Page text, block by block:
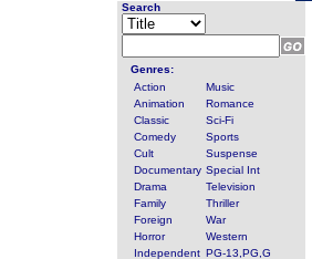
Search
Genres:
Action
Music
Animation
Romance
Classic
Sci-Fi
Comedy
Sports
Cult
Suspense
Documentary Special Int
Drama
Television
Family
Thriller
Foreign
War
Horror
Western
Independent PG-13,PG,G